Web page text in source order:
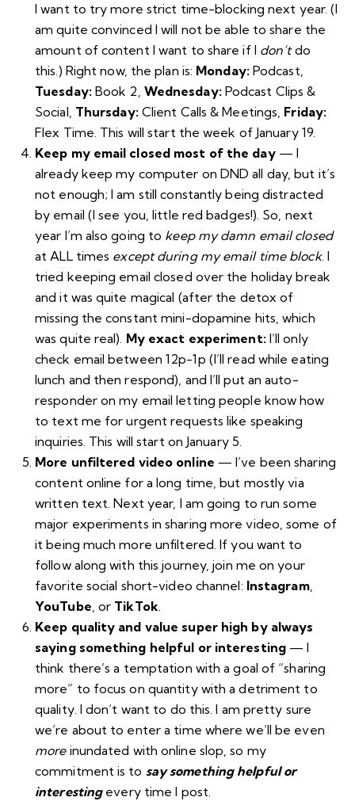
I want to try more strict time-blocking next year. (I
am quite convinced I will not be able to share the
amount of content I want to share if I don’tdo
this.) Right now, the plan is: Monday: Podcast,
Tuesday: Book 2, Wednesday: Podcast Clips &
Social, Thursday: Client Calls & Meetings, Friday:
Flex Time. This will start the week of January 19.
Keep my email closed most of the day— I
already keep my computer on DND all day, but it’s
not enough; I am still constantly being distracted
by email (I see you, little red badges!). So, next
year I’m also going to keep my damn email closed
at ALL times except during my email time block. I
tried keeping email closed over the holiday break
and it was quite magical (after the detox of
missing the constant mini-dopamine hits, which
was quite real). My exact experiment:I’ll only
check email between 12p-1p (I’ll read while eating
lunch and then respond), and I’ll put an auto-
responder on my email letting people know how
to text me for urgent requests like speaking
inquiries. This will start on January 5.
More unfiltered video online — I’ve been sharing
content online for a long time, but mostly via
written text. Next year, I am going to run some
major experiments in sharing more video, some of
it being much more unfiltered. If you want to
follow along with this journey, join me on your
favorite social short-video channel: Instagram,
YouTube, or TikTok.
Keep quality and value super high by always
saying something helpful or interesting— I
think there’s a temptation with a goal of “sharing
more” to focus on quantity with a detriment to
quality. I don’t want to do this. I am pretty sure
we’re about to enter a time where we’ll be even
moreinundated with online slop, so my
commitment is to say something helpful or
interestingevery time I post.